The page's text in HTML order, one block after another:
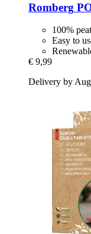
Romberg
100%
Easy to
€ 9,99
Delivery by